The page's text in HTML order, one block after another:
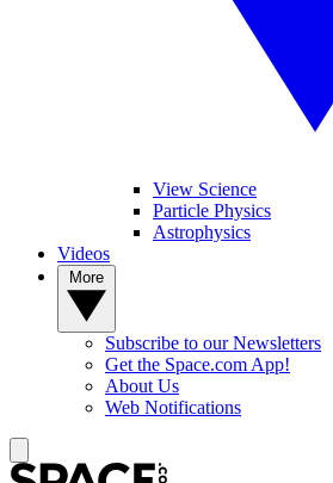
View Science
Particle Physics
Astrophysics
Videos
Subscribe to our Newsletters
Get the Space.com App!
About Us
Web Notifications